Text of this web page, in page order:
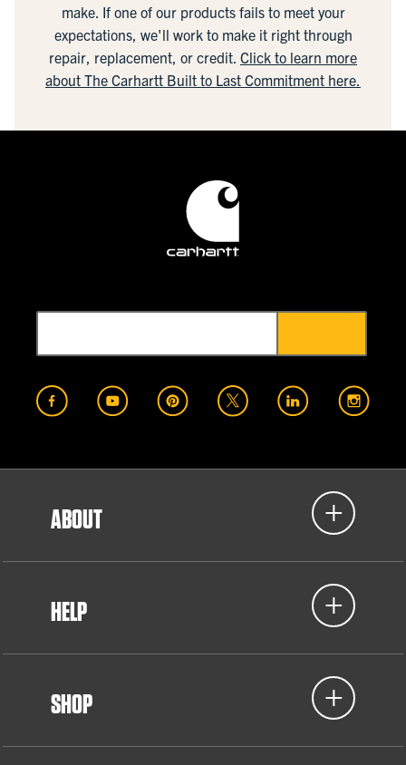
make. If one of our products fails to meet your
expectations, we'll work to make it right through
repair, replacement, or credit. Click to learn more
about The Carhartt Built to Last Commitment here.
ABOUT
HELP
SHOP